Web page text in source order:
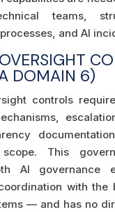
teams,
and AI
DOMAIN 6)
controls
This
AI governance
with the
— and has no